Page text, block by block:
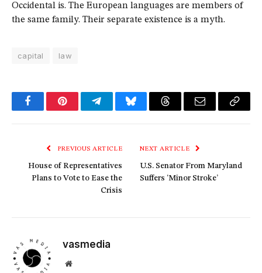
Occidental is. The European languages are members of
the same family. Their separate existence is a myth.
capital law
FacebookPinterestTelegramBlueskyThreadsEmail
Copy
PREVIOUS ARTICLE
House of Representatives
Plans to Vote to Ease the
Crisis
NEXT ARTICLE
U.S. Senator From Maryland
Suffers ‘Minor Stroke’
vasmedia
Website